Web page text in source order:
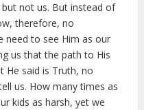
not us. But instead of
therefore, no
need to see Him as our
us that the path to His
He said is Truth, no
us. How many times as
kids as harsh, yet we